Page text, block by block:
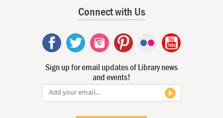
Connect with Us
Sign up for email updates of Library news
and events!